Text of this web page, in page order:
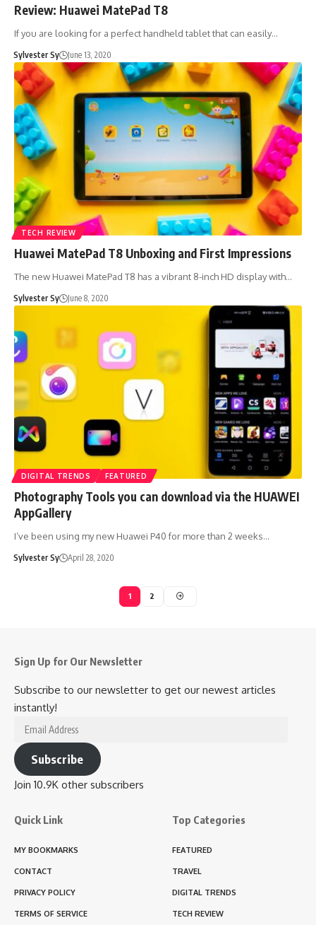
Review: Huawei MatePad T8
If you are looking for a perfect handheld tablet that can easily…
Sylvester Sy June 13, 2020
TECH REVIEW
Huawei MatePad T8 Unboxing and First Impressions
The new Huawei MatePad T8 has a vibrant 8-inch HD display with…
Sylvester Sy June 8, 2020
DIGITAL TRENDS FEATURED
Photography Tools you can download via the HUAWEI
AppGallery
I’ve been using my new Huawei P40 for more than 2 weeks…
Sylvester Sy April 28, 2020
1 2
Sign Up for Our Newsletter
Subscribe to our newsletter to get our newest articles
instantly!
Email
Address
Subscribe
Join 10.9K other subscribers
Quick Link
MY BOOKMARKS
CONTACT
PRIVACY POLICY
TERMS OF SERVICE
Top Categories
FEATURED
TRAVEL
DIGITAL TRENDS
TECH REVIEW